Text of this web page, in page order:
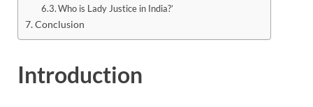
Who is Lady Justice in India?’
Conclusion
Introduction